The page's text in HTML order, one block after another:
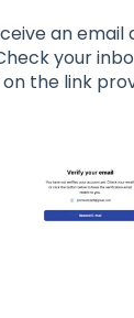
an email
your
the link